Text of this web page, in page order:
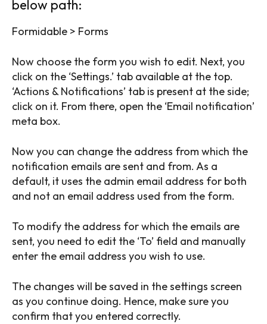
below path:
Formidable > Forms
Now choose the form you wish to edit. Next, you
click on the ‘Settings.’ tab available at the top.
‘Actions & Notifications’ tab is present at the side;
click on it. From there, open the ‘Email notification’
meta box.
Now you can change the address from which the
notification emails are sent and from. As a
default, it uses the admin email address for both
and not an email address used from the form.
To modify the address for which the emails are
sent, you need to edit the ‘To’ field and manually
enter the email address you wish to use.
The changes will be saved in the settings screen
as you continue doing. Hence, make sure you
confirm that you entered correctly.